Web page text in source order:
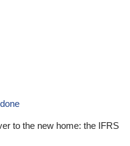
to the new home: the IFRS